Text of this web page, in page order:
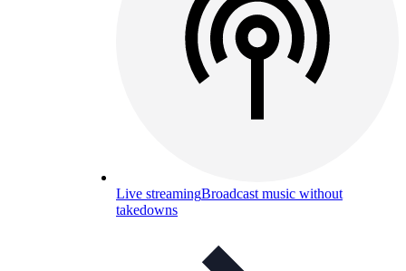
Live streamingBroadcast music without
takedowns